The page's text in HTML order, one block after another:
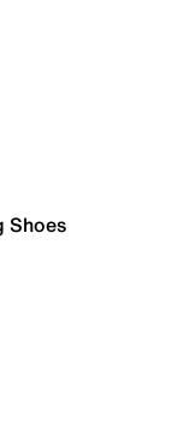
Shoes